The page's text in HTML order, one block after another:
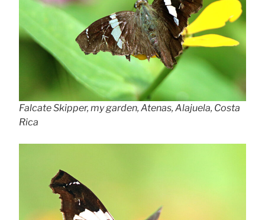
Falcate Skipper, my garden, Atenas, Alajuela, Costa
Rica